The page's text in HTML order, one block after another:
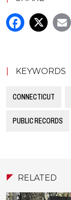
KEYWORDS
CONNECTICUT
PUBLIC RECORDS
RELATED